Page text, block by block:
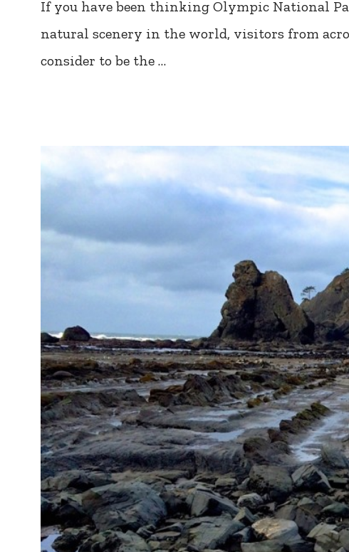
If you have been thinking Olympic National
natural scenery in the world, visitors from
consider to be the …